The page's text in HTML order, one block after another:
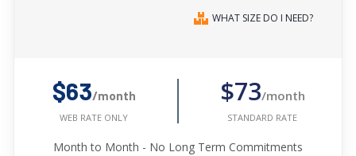
WHAT SIZE DO I NEED?
$63/month
WEB RATE ONLY
$73/month
STANDARD RATE
Month to Month - No Long Term Commitments